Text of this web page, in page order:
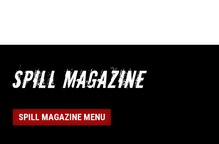
SPILL MAGAZINE MENU